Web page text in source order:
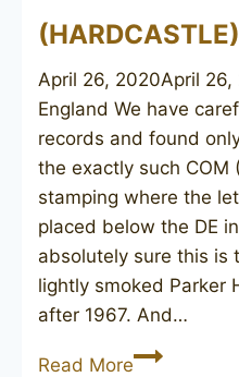
April 26, 2020April 26,
England We have
records and found
the exactly such COM
stamping where the
placed below the DE
absolutely sure this is
lightly smoked Parker
after 1967. And…
Read More